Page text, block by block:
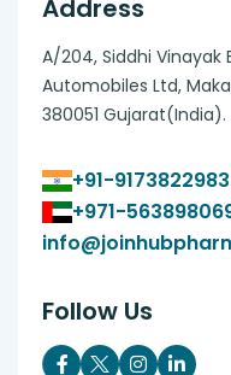
Address
A/204, Siddhi Vinayak
Automobiles Ltd,
380051 Gujarat(India).
+91-9173822983
+971-
Follow Us